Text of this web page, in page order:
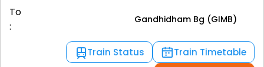
To
:
Gandhidham Bg (GIMB)
Train Status
Train Timetable